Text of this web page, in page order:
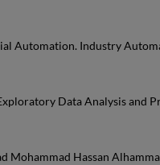
Automation. Industry
Data Analysis and
Hassan